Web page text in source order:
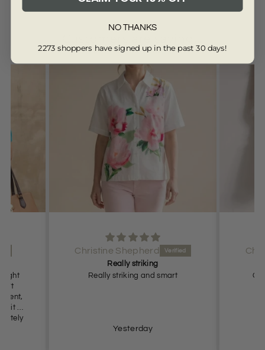
from 13359 reviews
Christine Shepherd
Great colour
Great colour, comfortable fit.
Yesterday
NO THANKS
2273 shoppers have signed up in the past 30 days!